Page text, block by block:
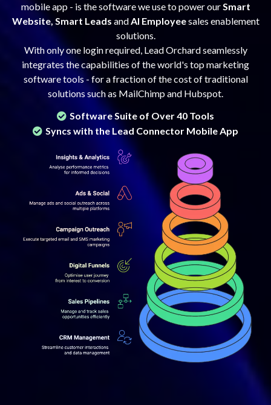
mobile app - is the software we use to power ourSmart
Website, Smart Leads andAI Employeesales enablement
solutions.
With only one login required, Lead Orchard seamlessly
integrates the capabilities of the world's top marketing
software tools - for a fraction of the cost of traditional
solutions such as MailChimp and Hubspot.
Software Suite of Over 40 Tools
Syncs with the Lead Connector Mobile App